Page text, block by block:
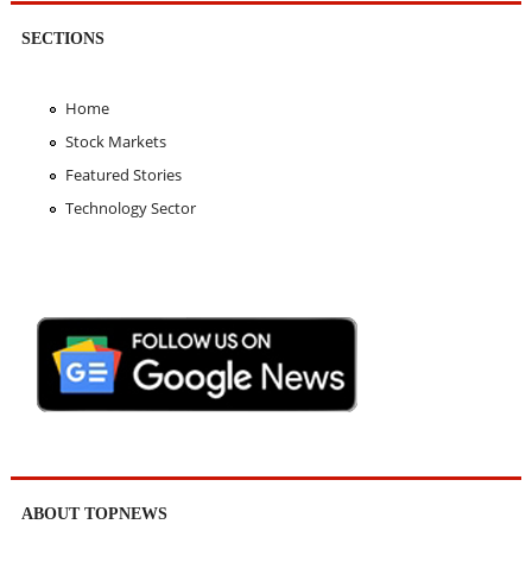
SECTIONS
Home
Stock Markets
Featured Stories
Technology Sector
ABOUT TOPNEWS